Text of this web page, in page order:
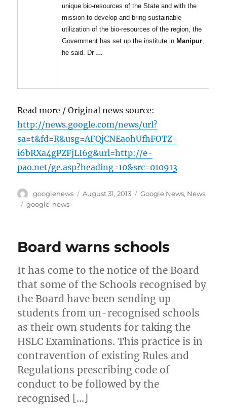
unique bio-resources of the State and with the
mission to develop and bring sustainable
utilization of the bio-resources of the region, the
Government has set up the institute in Manipur,
he said. Dr …
Read more / Original news source:
http://news.google.com/news/url?
sa=t&fd=R&usg=AFQjCNEaohUfhFOTZ-
i6bRXa4gPZFjLI6g&url=http://e-
pao.net/ge.asp?heading=10&src=010913
Author
googlenews
Posted
August 31, 2013 Categories
Google News, News
Tags
google-news
Board warns schools
It has come to the notice of the Board
that some of the Schools recognised by
the Board have been sending up
students from un-recognised schools
as their own students for taking the
HSLC Examinations. This practice is in
contravention of existing Rules and
Regulations prescribing code of
conduct to be followed by the
recognised […]